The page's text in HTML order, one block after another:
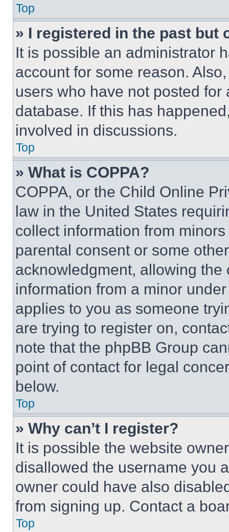
Top
» I registered in the past but
It is possible an administrator
account for some reason.
users who have not posted
database. If this has
involved in discussions.
Top
» What is COPPA?
COPPA, or the Child Online
law in the United States
collect information from
parental consent or some
acknowledgment, allowing
information from a minor
applies to you as someone
are trying to register on,
note that the phpBB Group
point of contact for legal
below.
Top
» Why can’t I register?
It is possible the website
disallowed the username you
owner could have also
from signing up. Contact a
Top